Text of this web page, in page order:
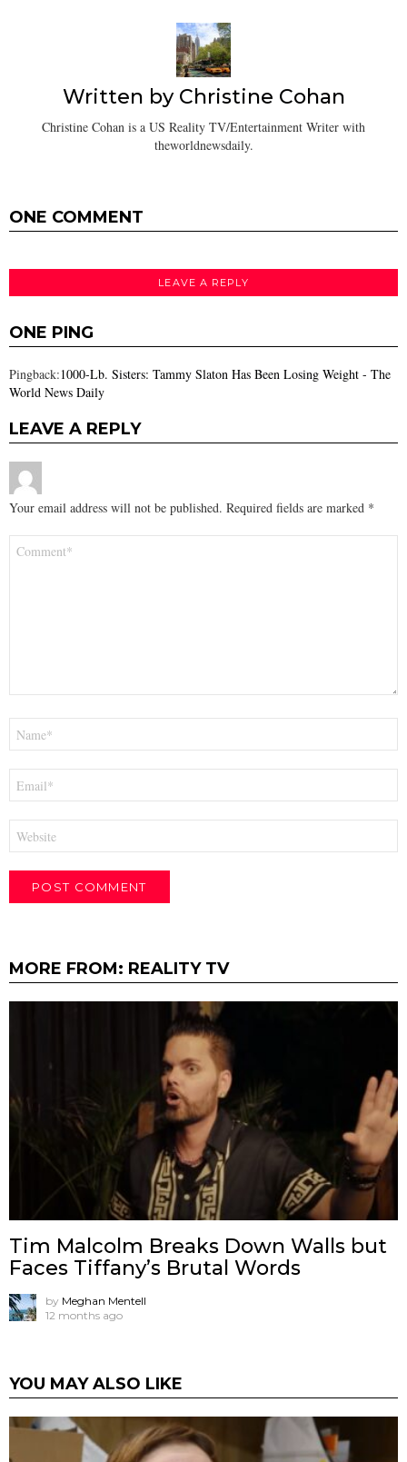
Written by Christine Cohan
Christine Cohan is a US Reality TV/Entertainment Writer with
theworldnewsdaily.
ONE COMMENT
LEAVE A REPLY
ONE PING
Pingback:1000-Lb. Sisters: Tammy Slaton Has Been Losing Weight - The
World News Daily
LEAVE A REPLY
Your email address will not be published. Required fields are marked *
MORE FROM: REALITY TV
Tim Malcolm Breaks Down Walls but
Faces Tiffany’s Brutal Words
by Meghan Mentell
12 months ago
YOU MAY ALSO LIKE